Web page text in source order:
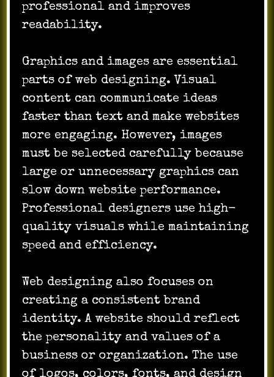
professional and improves
readability.
Graphics and images are essential
parts of web designing. Visual
content can communicate ideas
faster than text and make websites
more engaging. However, images
must be selected carefully because
large or unnecessary graphics can
slow down website performance.
Professional designers use high-
quality visuals while maintaining
speed and efficiency.
Web designing also focuses on
creating a consistent brand
identity. A website should reflect
the personality and values of a
business or organization. The use
of logos, colors, fonts, and design